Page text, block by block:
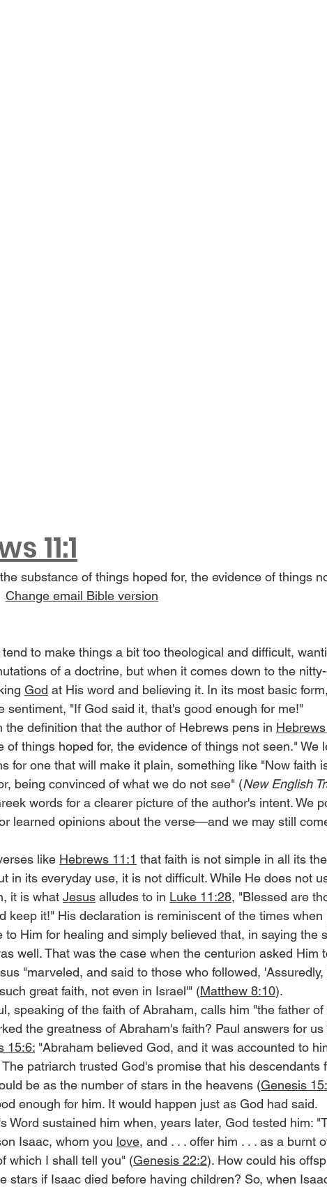
11:1
substance of things hoped for, the evidence of things
Change email Bible version
to make things a bit too theological and difficult,
of a doctrine, but when it comes down to the
God at His word and believing it. In its most basic
sentiment, "If God said it, that's good enough for me!"
the definition that the author of Hebrews pens in
of things hoped for, the evidence of things not seen." We
for one that will make it plain, something like "Now faith
being convinced of what we do not see" (New English
words for a clearer picture of the author's intent. We
learned opinions about the verse—and we may still
like Hebrews 11:1 that faith is not simple in all its
in its everyday use, it is not difficult. While He does not
it is what Jesus alludes to in Luke 11:28, "Blessed are
keep it!" His declaration is reminiscent of the times
Him for healing and simply believed that, in saying the
well. That was the case when the centurion asked Him
"marveled, and said to those who followed, 'Assuredly,
great faith, not even in Israel'" (Matthew 8:10).
speaking of the faith of Abraham, calls him "the father of
the greatness of Abraham's faith? Paul answers for us
15:6: "Abraham believed God, and it was accounted to
patriarch trusted God's promise that his descendants
be as the number of stars in the heavens (Genesis
enough for him. It would happen just as God had said.
Word sustained him when, years later, God tested him:
Isaac, whom you love, and . . . offer him . . . as a burnt
which I shall tell you" (Genesis 22:2). How could his
stars if Isaac died before having children? So, when